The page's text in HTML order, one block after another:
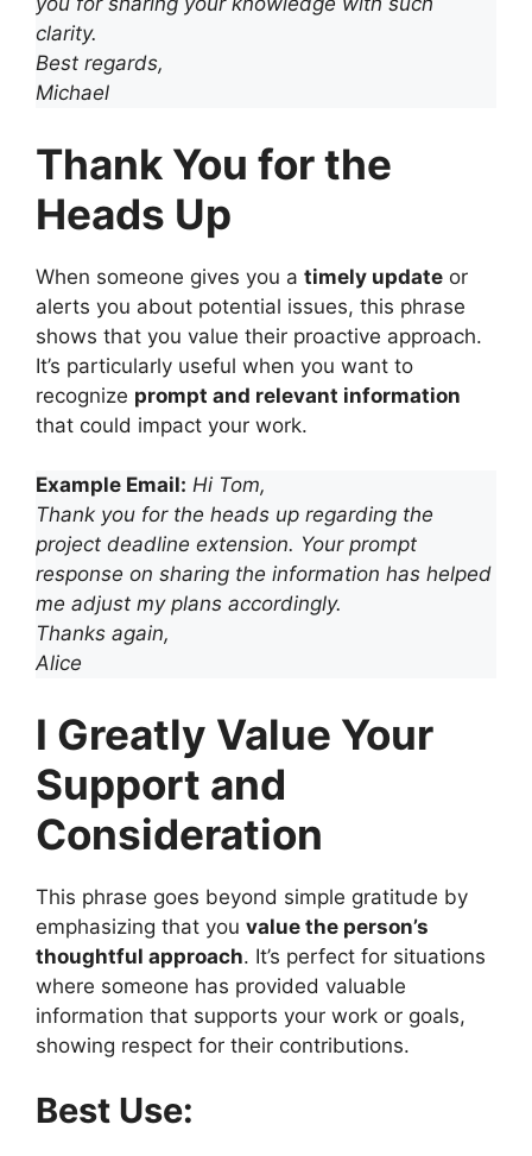
clarity.
Best regards,
Michael
Thank You for the
Heads Up
When someone gives you a timely update or
alerts you about potential issues, this phrase
shows that you value their proactive approach.
It’s particularly useful when you want to
recognize prompt and relevant information
that could impact your work.
Example Email: Hi Tom,
Thank you for the heads up regarding the
project deadline extension. Your prompt
response on sharing the information has helped
me adjust my plans accordingly.
Thanks again,
Alice
I Greatly Value Your
Support and
Consideration
This phrase goes beyond simple gratitude by
emphasizing that you value the person’s
thoughtful approach. It’s perfect for situations
where someone has provided valuable
information that supports your work or goals,
showing respect for their contributions.
Best Use: